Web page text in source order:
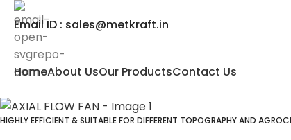
Email ID : sales@metkraft.in
HomeAbout UsOur ProductsContact Us
HIGHLY EFFICIENT & SUITABLE FOR DIFFERENT TOPOGRAPHY AND